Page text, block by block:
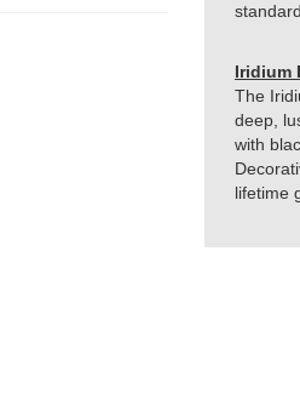
Iridium
The
deep,
with
lifetime